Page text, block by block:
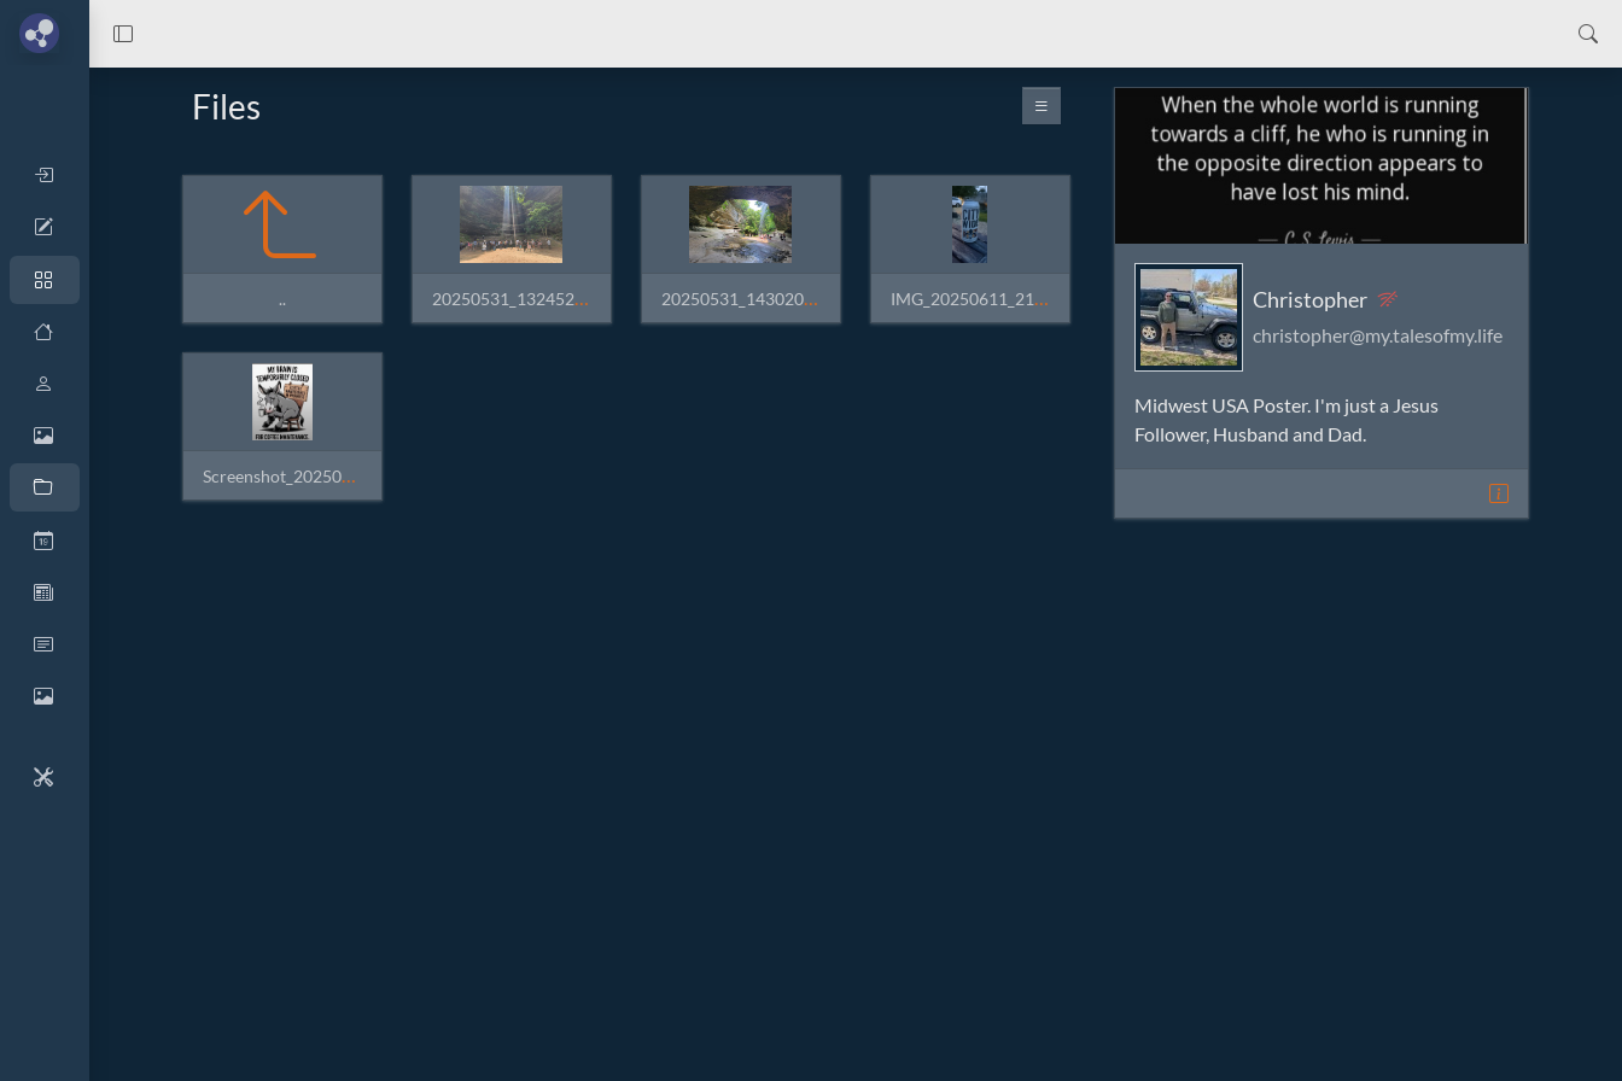
Files
.. 20250531_132452.jpg 20250531_143020.jpg IMG_20250611_210107.jpg
Screenshot_20250607_151331_Native Alpha +.jpg
Christopher
christopher@my.talesofmy.life
Midwest USA Poster. I'm just a Jesus
Follower, Husband and Dad.